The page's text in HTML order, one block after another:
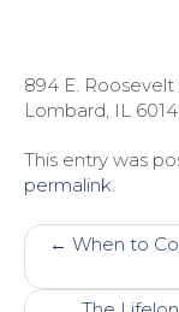
894 E. Roosevelt
Lombard IL
This entry was
permalink
Post
← When to